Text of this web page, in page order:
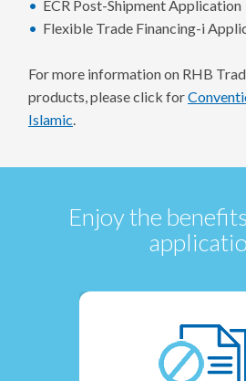
ECR Post-Shipment Application
Flexible Trade Financing-i
For more information on RHB
products, please click for
Islamic.
Enjoy the